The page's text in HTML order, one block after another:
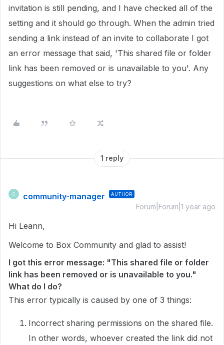
invitation is still pending, and I have checked all of the
setting and it should go through. When the admin tried
sending a link instead of an invite to collaborate I got
an error message that said, 'This shared file or folder
link has been removed or is unavailable to you'. Any
suggestions on what else to try?
1 reply
C community-manager AUTHOR
Forum|Forum|1 year ago
Hi Leann,
Welcome to Box Community and glad to assist!
I got this error message: "This shared file or folder
link has been removed or is unavailable to you."
What do I do?
This error typically is caused by one of 3 things:
Incorrect sharing permissions on the shared file.
In other words, whoever created the link did not